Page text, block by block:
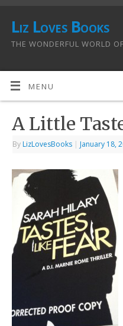
Liz Loves Books
THE WONDERFUL WORLD
MENU
A Little
By LizLovesBooks | January 18,